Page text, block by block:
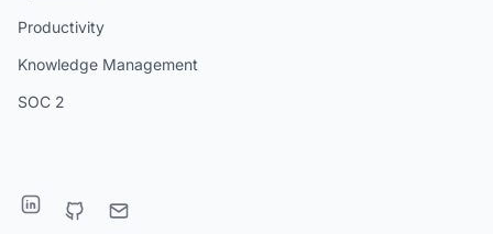
Productivity
Knowledge Management
SOC 2